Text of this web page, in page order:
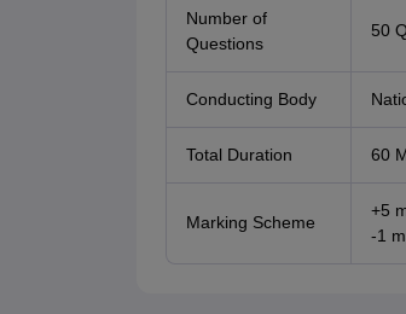
Number of
Questions
50
Conducting Body
Total Duration 60
Marking Scheme
+5
-1